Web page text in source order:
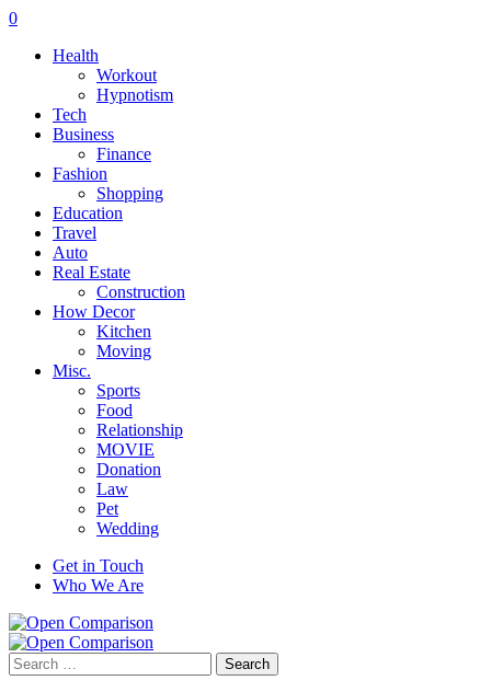
0
Health
Workout
Hypnotism
Tech
Business
Finance
Fashion
Shopping
Education
Travel
Auto
Real Estate
Construction
How Decor
Kitchen
Moving
Misc.
Sports
Food
Relationship
MOVIE
Donation
Law
Pet
Wedding
Get in Touch
Who We Are
Search
for: